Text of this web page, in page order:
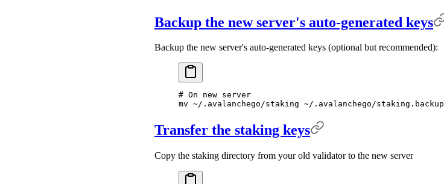
Backup the new server's auto-generated keys
Backup the new server's auto-generated keys (optional but recommended):
# On new server
mv ~/.avalanchego/staking ~/.avalanchego/staking.backup
Transfer the staking keys
Copy the staking directory from your old validator to the new server